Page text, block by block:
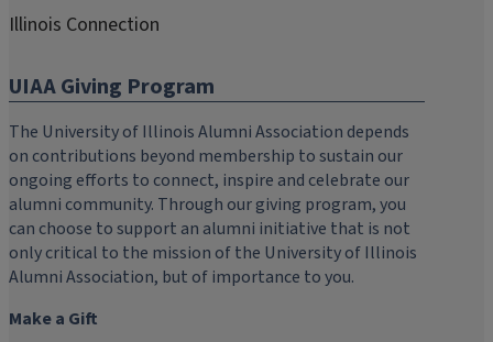
Illinois Connection
UIAA Giving Program
The University of Illinois Alumni Association depends
on contributions beyond membership to sustain our
ongoing efforts to connect, inspire and celebrate our
alumni community. Through our giving program, you
can choose to support an alumni initiative that is not
only critical to the mission of the University of Illinois
Alumni Association, but of importance to you.
Make a Gift